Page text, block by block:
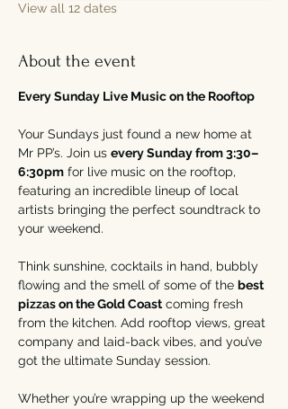
View all 12 dates
About the event
Every Sunday Live Music on the Rooftop
Your Sundays just found a new home at
Mr PP’s. Join us every Sunday from 3:30–
6:30pm for live music on the rooftop,
featuring an incredible lineup of local
artists bringing the perfect soundtrack to
your weekend.
Think sunshine, cocktails in hand, bubbly
flowing and the smell of some of the best
pizzas on the Gold Coast coming fresh
from the kitchen. Add rooftop views, great
company and laid-back vibes, and you’ve
got the ultimate Sunday session.
Whether you’re wrapping up the weekend